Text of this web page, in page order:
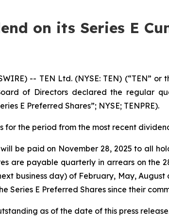
on its Series E
-- TEN Ltd. (NYSE: TEN) (“TEN”
of Directors declared the regular
E Preferred Shares”; NYSE; TENPRE).
for the period from the most recent
be paid on November 28, 2025 to all
are payable quarterly in arrears on the
business day) of February, May,
Series E Preferred Shares since their
as of the date of this press